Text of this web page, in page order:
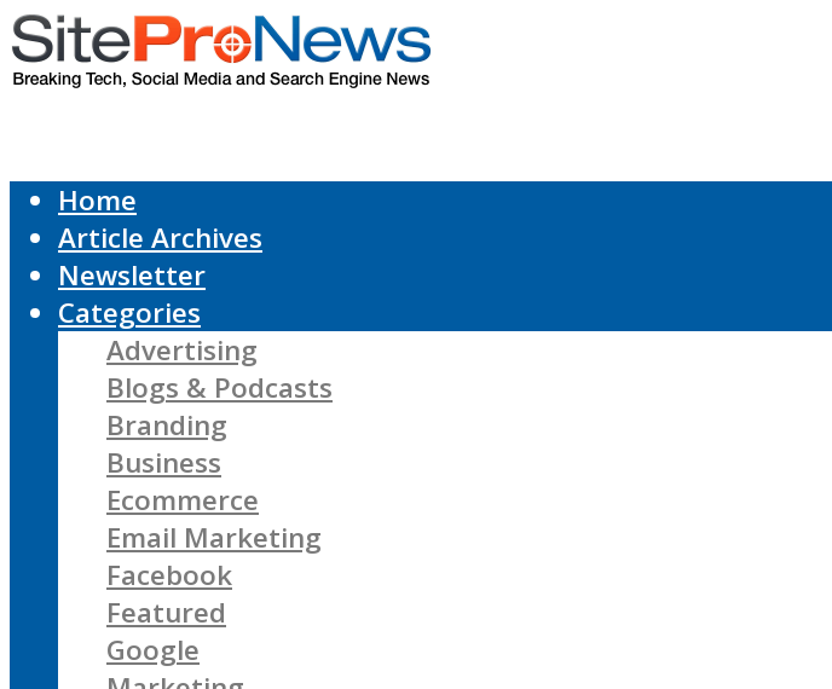
Home
Article Archives
Newsletter
Categories
Advertising
Blogs & Podcasts
Branding
Business
Ecommerce
Email Marketing
Facebook
Featured
Google